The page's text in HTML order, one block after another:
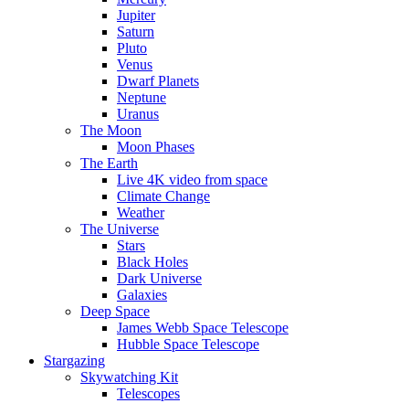
Jupiter
Saturn
Pluto
Venus
Dwarf Planets
Neptune
Uranus
The Moon
Moon Phases
The Earth
Live 4K video from space
Climate Change
Weather
The Universe
Stars
Black Holes
Dark Universe
Galaxies
Deep Space
James Webb Space Telescope
Hubble Space Telescope
Stargazing
Skywatching Kit
Telescopes